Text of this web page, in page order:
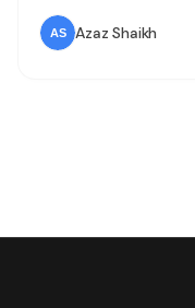
your website then
will find for you the
website easily. To
Azaz Shaikh